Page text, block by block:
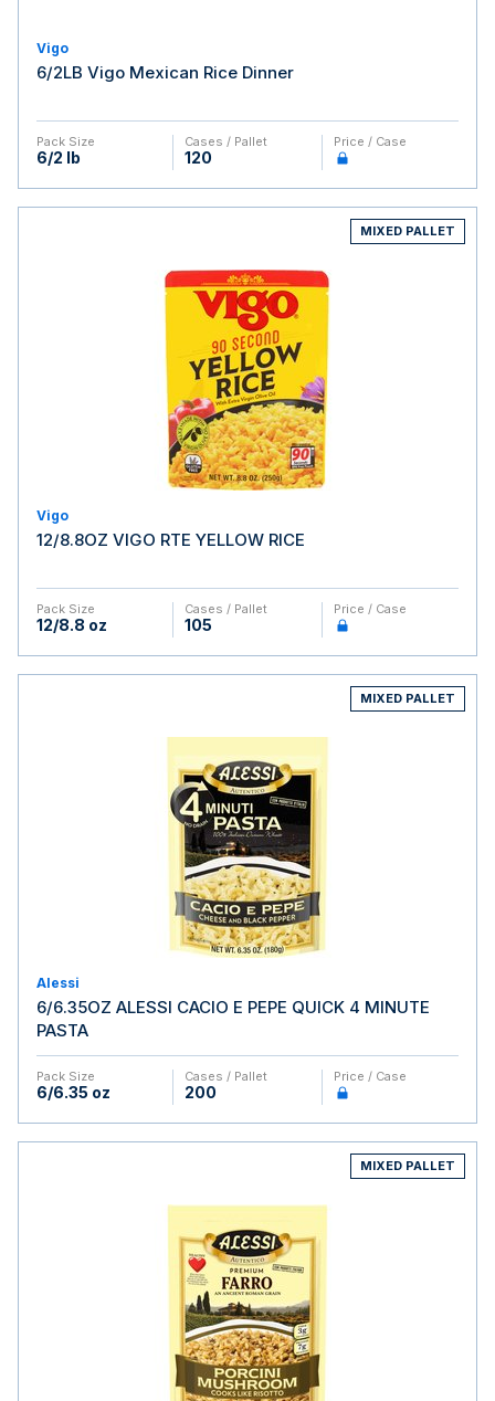
Vigo
6/2LB Vigo Mexican Rice Dinner
Pack Size
6/2 lb
Cases / Pallet
120
Price / Case
MIXED PALLET
Vigo
12/8.8OZ VIGO RTE YELLOW RICE
Pack Size
12/8.8 oz
Cases / Pallet
105
Price / Case
MIXED PALLET
Alessi
6/6.35OZ ALESSI CACIO E PEPE QUICK 4 MINUTE
PASTA
Pack Size
6/6.35 oz
Cases / Pallet
200
Price / Case
MIXED PALLET